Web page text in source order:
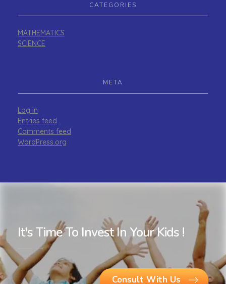
CATEGORIES
MATHEMATICS
SCIENCE
META
Log in
Entries feed
Comments feed
WordPress.org
It's Time To Invest In Your Kids !
Consult With Us